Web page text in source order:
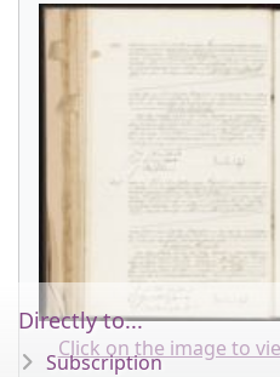
Click on the image to
Directly to...
Subscription